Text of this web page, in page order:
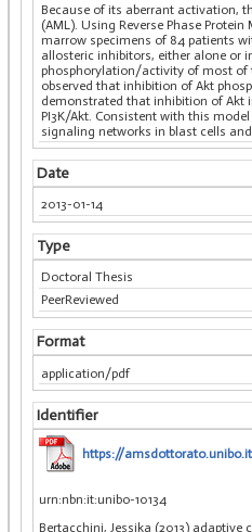
Because of its aberrant activation,
(AML). Using Reverse Phase
marrow specimens of 84 patients
allosteric inhibitors, either alone or
phosphorylation/activity of most of
observed that inhibition of Akt
demonstrated that inhibition of Akt
PI3K/Akt. Consistent with this
signaling networks in blast cells
Date
2013-01-14
Type
Doctoral Thesis
PeerReviewed
Format
application/pdf
Identifier
https://amsdottorato.unibo.it/
urn:nbn:it:unibo-10134
Bertacchini, Jessika (2013)